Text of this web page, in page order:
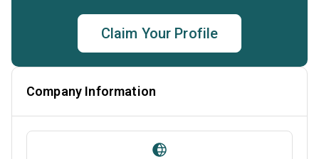
Claim Your Profile
Company Information